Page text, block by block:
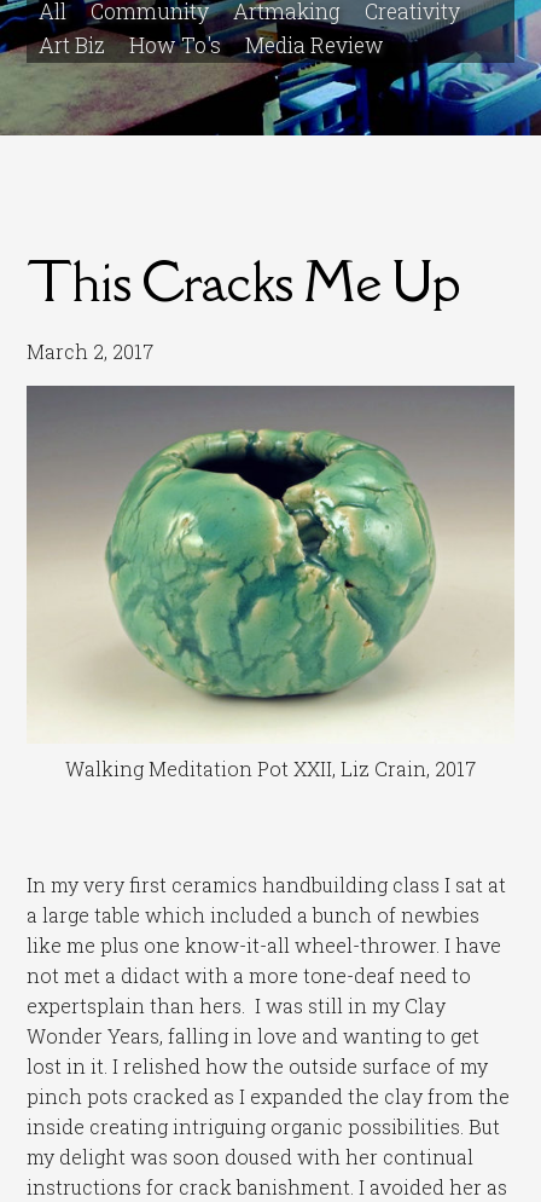
All Community Artmaking
Creativity
Art Biz
How To's Media Review
This Cracks Me Up
March 2, 2017
Walking Meditation Pot XXII, Liz Crain, 2017
In my very first ceramics handbuilding class I sat at
a large table which included a bunch of newbies
like me plus one know-it-all wheel-thrower. I have
not met a didact with a more tone-deaf need to
expertsplain than hers. I was still in my Clay
Wonder Years, falling in love and wanting to get
lost in it. I relished how the outside surface of my
pinch pots cracked as I expanded the clay from the
inside creating intriguing organic possibilities. But
my delight was soon doused with her continual
instructions for crack banishment. I avoided her as